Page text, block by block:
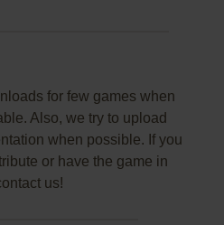
for few games when
Also, we try to upload
when possible. If you
or have the game in
us!